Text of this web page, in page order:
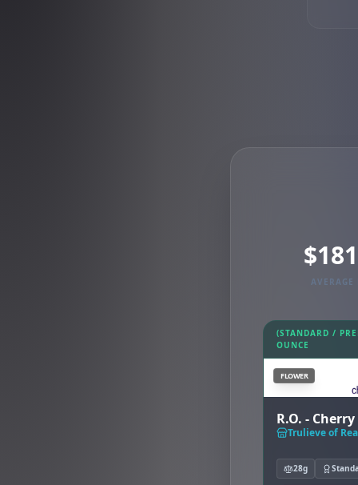
AVERAGE
(STANDARD /
OUNCE
FLOWER
R.O. -
Trulieve of
28g